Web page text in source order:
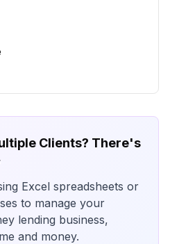
Clients? There's
Excel spreadsheets or
to manage your
lending business,
and money.